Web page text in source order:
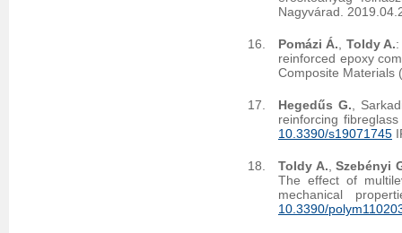
Nagyvárad.
Pomázi Á. Toldy A.
reinforced epoxy
Composite Materials
Hegedűs G. ,
reinforcing
10.3390/s19071745
Toldy A. ,Szebényi
The effect of
mechanical
10.3390/